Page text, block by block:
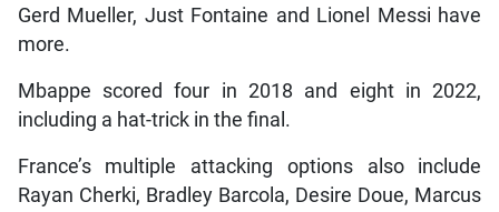
Gerd Mueller, Just Fontaine and Lionel Messi have
more.
Mbappe scored four in 2018 and eight in 2022,
including a hat-trick in the final.
France’s multiple attacking options also include
Rayan Cherki, Bradley Barcola, Desire Doue, Marcus